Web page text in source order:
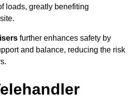
loads, greatly benefiting
further enhances safety by
and balance, reducing the risk